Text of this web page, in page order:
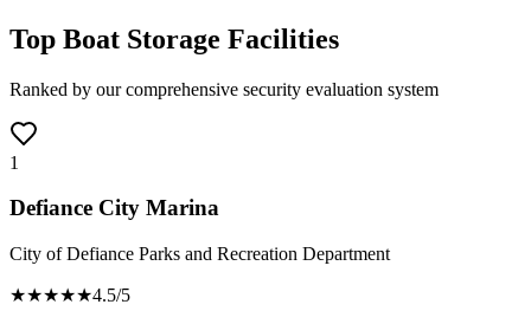
Top Boat Storage Facilities
Ranked by our comprehensive security evaluation system
1
Defiance City Marina
City of Defiance Parks and Recreation Department
★★★★★4.5/5